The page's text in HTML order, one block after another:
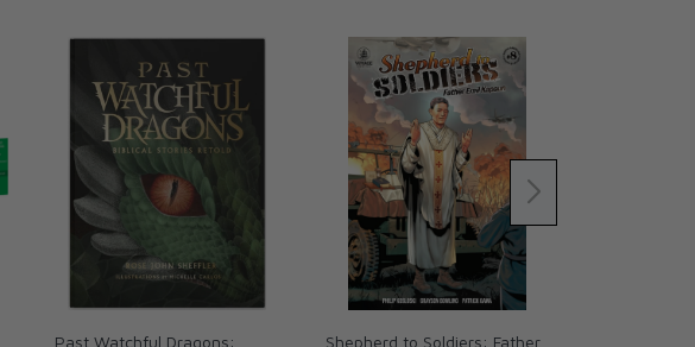
Past Watchful Dragons:
Shepherd to Soldiers: Father